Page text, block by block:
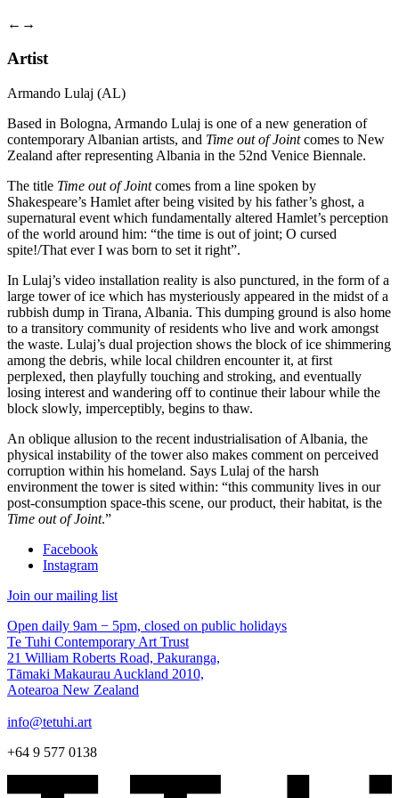
← →
Artist
Armando Lulaj (AL)
Based in Bologna, Armando Lulaj is one of a new generation of
contemporary Albanian artists, and Time out of Jointcomes to New
Zealand after representing Albania in the 52nd Venice Biennale.
The title Time out of Jointcomes from a line spoken by
Shakespeare’s Hamlet after being visited by his father’s ghost, a
supernatural event which fundamentally altered Hamlet’s perception
of the world around him: “the time is out of joint; O cursed
spite!/That ever I was born to set it right”.
In Lulaj’s video installation reality is also punctured, in the form of a
large tower of ice which has mysteriously appeared in the midst of a
rubbish dump in Tirana, Albania. This dumping ground is also home
to a transitory community of residents who live and work amongst
the waste. Lulaj’s dual projection shows the block of ice shimmering
among the debris, while local children encounter it, at first
perplexed, then playfully touching and stroking, and eventually
losing interest and wandering off to continue their labour while the
block slowly, imperceptibly, begins to thaw.
An oblique allusion to the recent industrialisation of Albania, the
physical instability of the tower also makes comment on perceived
corruption within his homeland. Says Lulaj of the harsh
environment the tower is sited within: “this community lives in our
post-consumption space-this scene, our product, their habitat, is the
Time out of Joint.”
Facebook
Instagram
Join our mailing list
Open daily 9am − 5pm, closed on public holidays
Te Tuhi Contemporary Art Trust
21 William Roberts Road, Pakuranga,
Tāmaki Makaurau Auckland 2010,
Aotearoa New Zealand
info@tetuhi.art
+64 9 577 0138